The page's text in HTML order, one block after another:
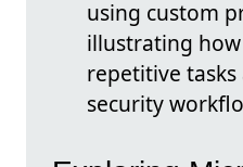
using custom
illustrating
repetitive
security